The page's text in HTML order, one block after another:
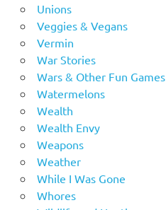
Unions
Veggies & Vegans
Vermin
War Stories
Wars & Other Fun Games
Watermelons
Wealth
Wealth Envy
Weapons
Weather
While I Was Gone
Whores